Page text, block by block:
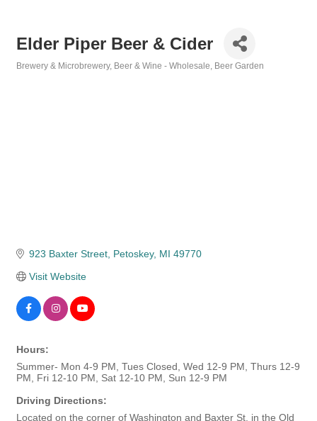
Elder Piper Beer & Cider
Brewery & Microbrewery Beer & Wine - Wholesale Beer Garden
923 Baxter Street Petoskey MI 49770
Visit Website
Hours:
Summer- Mon 4-9 PM, Tues Closed, Wed 12-9 PM, Thurs 12-9
PM, Fri 12-10 PM, Sat 12-10 PM, Sun 12-9 PM
Driving Directions:
Located on the corner of Washington and Baxter St. in the Old